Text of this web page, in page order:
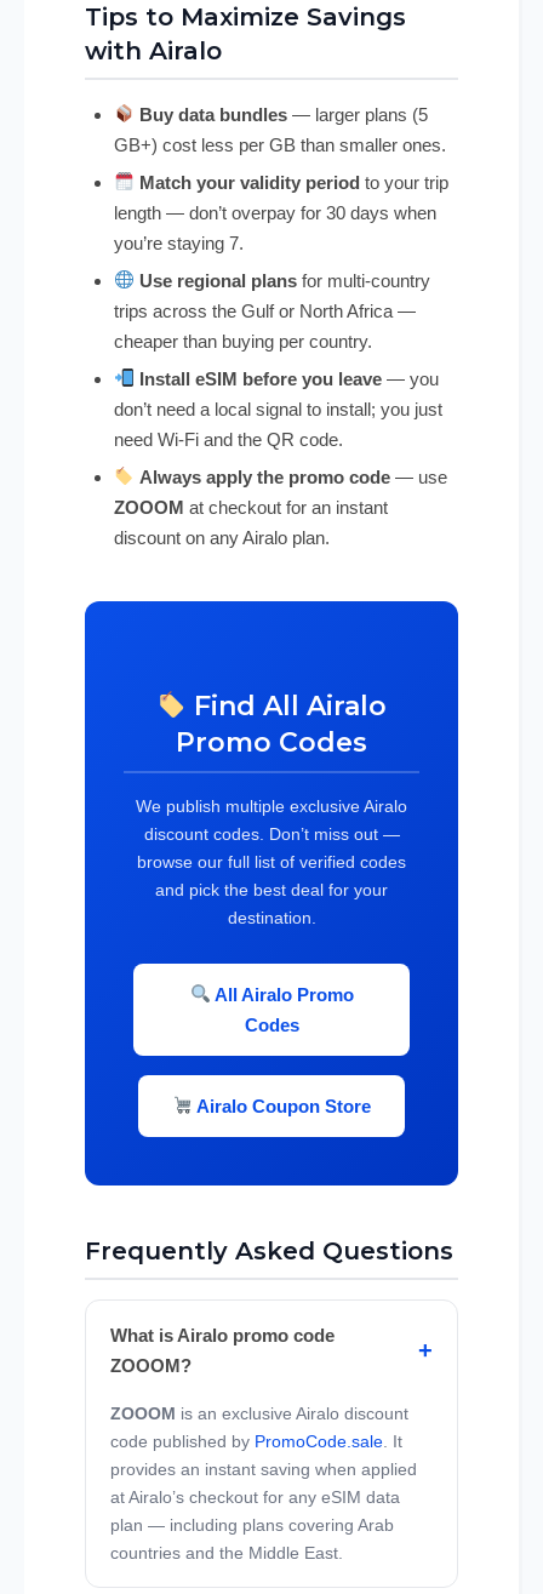
Tips to Maximize Savings
with Airalo
Buy data bundles — larger plans (5
GB+) cost less per GB than smaller ones.
Match your validity period to your trip
length — don’t overpay for 30 days when
you’re staying 7.
Use regional plans for multi-country
trips across the Gulf or North Africa —
cheaper than buying per country.
Install eSIM before you leave — you
don’t need a local signal to install; you just
need Wi-Fi and the QR code.
Always apply the promo code — use
ZOOOM at checkout for an instant
discount on any Airalo plan.
Find All Airalo
Promo Codes
We publish multiple exclusive Airalo
discount codes. Don’t miss out —
browse our full list of verified codes
and pick the best deal for your
destination.
All Airalo Promo
Codes
Airalo Coupon Store
Frequently Asked Questions
What is Airalo promo code
ZOOOM?
ZOOOM is an exclusive Airalo discount
code published by PromoCode.sale . It
provides an instant saving when applied
at Airalo’s checkout for any eSIM data
plan — including plans covering Arab
countries and the Middle East.